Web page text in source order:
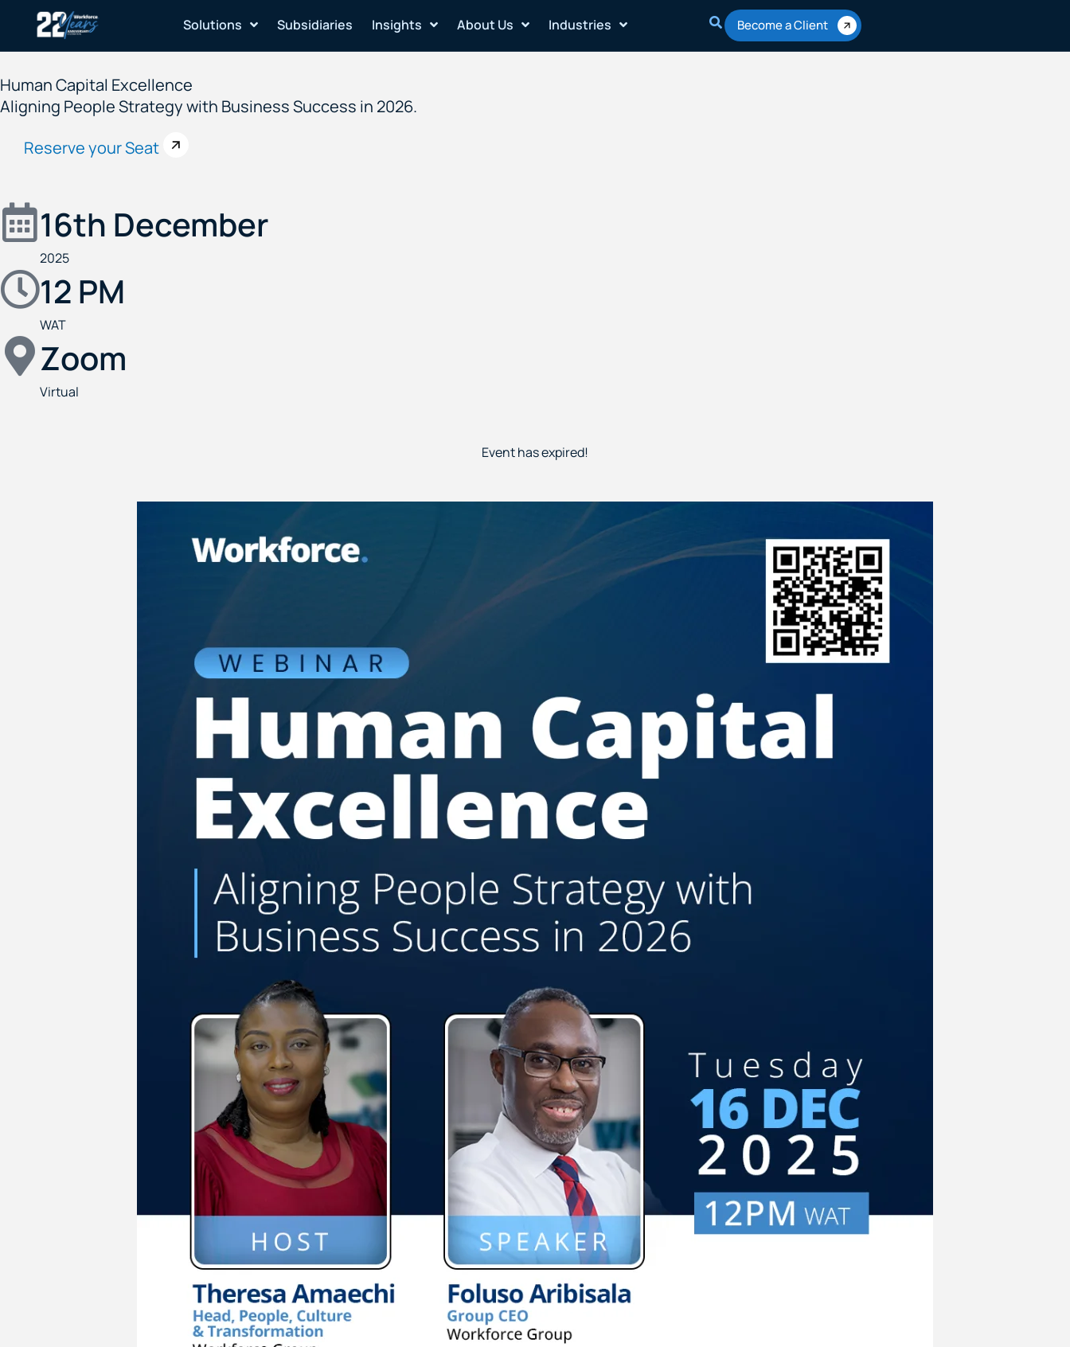
content
Solutions Subsidiaries Insights About Us Industries Become a Client
Human Capital Excellence
Aligning People Strategy with Business Success in 2026.
Reserve your Seat
16th December
2025
12 PM
WAT
Zoom
Virtual
Event has expired!